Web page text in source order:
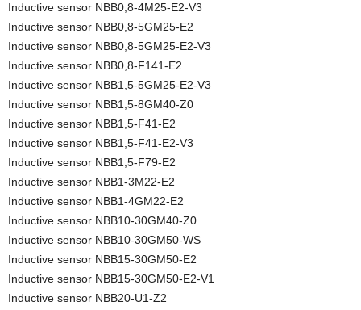
Inductive sensor NBB0,8-4M25-E2-V3
Inductive sensor NBB0,8-5GM25-E2
Inductive sensor NBB0,8-5GM25-E2-V3
Inductive sensor NBB0,8-F141-E2
Inductive sensor NBB1,5-5GM25-E2-V3
Inductive sensor NBB1,5-8GM40-Z0
Inductive sensor NBB1,5-F41-E2
Inductive sensor NBB1,5-F41-E2-V3
Inductive sensor NBB1,5-F79-E2
Inductive sensor NBB1-3M22-E2
Inductive sensor NBB1-4GM22-E2
Inductive sensor NBB10-30GM40-Z0
Inductive sensor NBB10-30GM50-WS
Inductive sensor NBB15-30GM50-E2
Inductive sensor NBB15-30GM50-E2-V1
Inductive sensor NBB20-U1-Z2